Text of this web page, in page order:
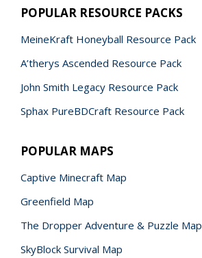
POPULAR RESOURCE PACKS
MeineKraft Honeyball Resource Pack
A’therys Ascended Resource Pack
John Smith Legacy Resource Pack
Sphax PureBDCraft Resource Pack
POPULAR MAPS
Captive Minecraft Map
Greenfield Map
The Dropper Adventure & Puzzle Map
SkyBlock Survival Map